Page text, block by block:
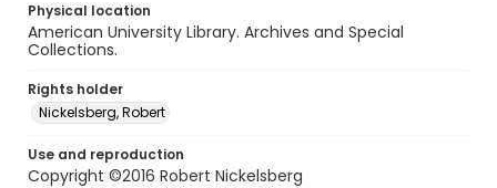
Physical location
American University Library. Archives and Special
Collections.
Rights holder
Nickelsberg, Robert
Use and reproduction
Copyright ©2016 Robert Nickelsberg